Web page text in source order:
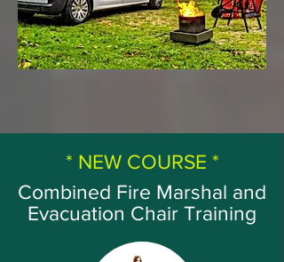
* NEW COURSE *
Combined Fire Marshal and
Evacuation Chair Training